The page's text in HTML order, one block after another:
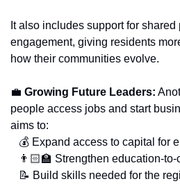
It also includes support for
engagement, giving residents
how their communities evolve.
💼 Growing Future Leaders:
people access jobs and start
aims to:
💰 Expand access to capital
👨🏻‍🏫 Strengthen education-
📝 Build skills needed for the